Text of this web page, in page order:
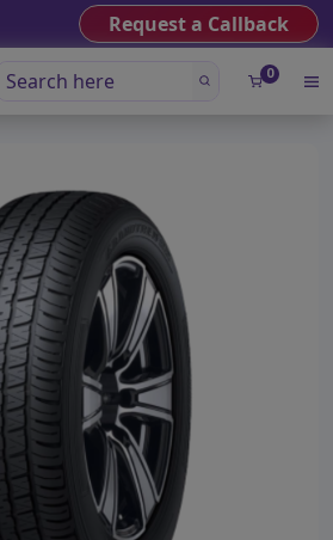
Request a Callback
0